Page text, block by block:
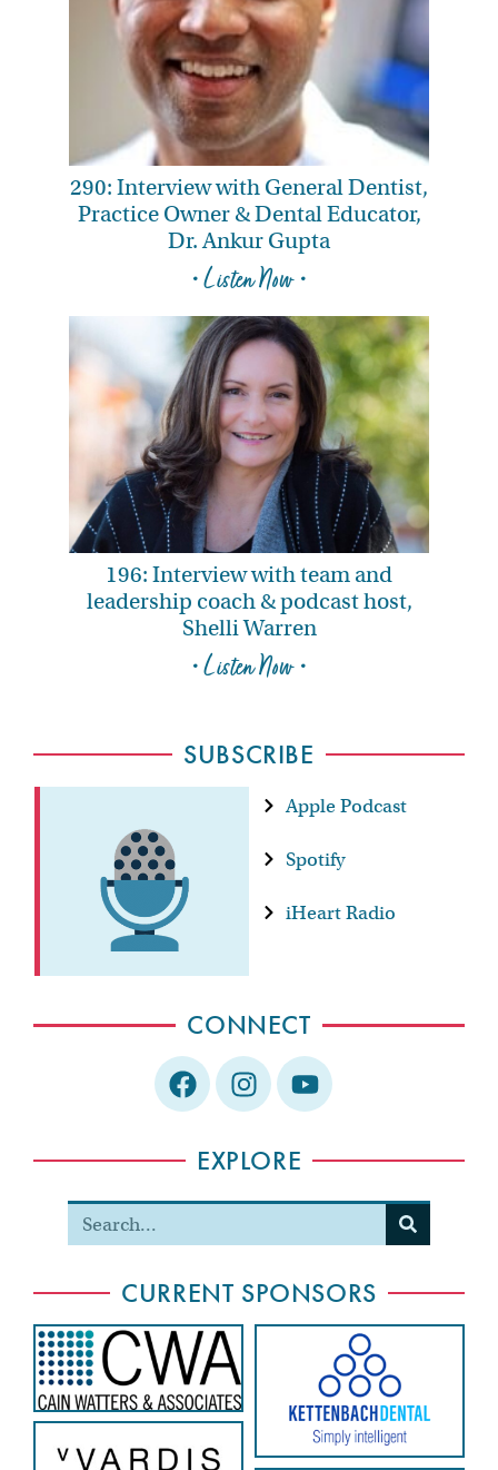
290: Interview with General Dentist,
Practice Owner & Dental Educator,
Dr. Ankur Gupta
• Listen Now •
196: Interview with team and
leadership coach & podcast host,
Shelli Warren
• Listen Now •
SUBSCRIBE
Apple Podcast
Spotify
iHeart Radio
CONNECT
EXPLORE
CURRENT SPONSORS